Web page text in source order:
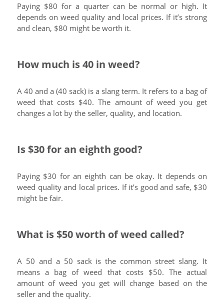
Paying $80 for a quarter can be normal or high. It
depends on weed quality and local prices. If it’s strong
and clean, $80 might be worth it.
How much is 40 in weed?
A 40 and a (40 sack) is a slang term. It refers to a bag of
weed that costs $40. The amount of weed you get
changes a lot by the seller, quality, and location.
Is $30 for an eighth good?
Paying $30 for an eighth can be okay. It depends on
weed quality and local prices. If it’s good and safe, $30
might be fair.
What is $50 worth of weed called?
A 50 and a 50 sack is the common street slang. It
means a bag of weed that costs $50. The actual
amount of weed you get will change based on the
seller and the quality.